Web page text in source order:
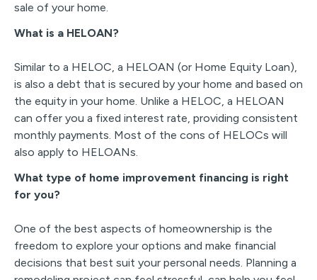
sale of your home.
What is a HELOAN?
Similar to a HELOC, a HELOAN (or Home Equity Loan),
is also a debt that is secured by your home and based on
the equity in your home. Unlike a HELOC, a HELOAN
can offer you a fixed interest rate, providing consistent
monthly payments. Most of the cons of HELOCs will
also apply to HELOANs.
What type of home improvement financing is right
for you?
One of the best aspects of homeownership is the
freedom to explore your options and make financial
decisions that best suit your personal needs. Planning a